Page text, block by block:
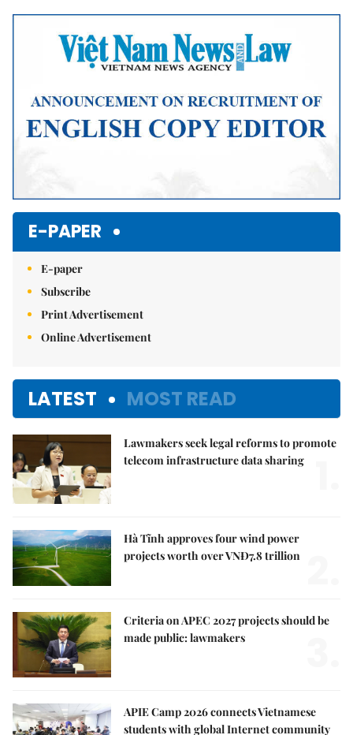
Mute
E-PAPER
E-paper
Subscribe
Print Advertisement
Online Advertisement
LATEST MOST READ
Lawmakers seek legal reforms to promote
telecom infrastructure data sharing
Hà Tĩnh approves four wind power
projects worth over VNĐ7.8 trillion
Criteria on APEC 2027 projects should be
made public: lawmakers
APIE Camp 2026 connects Vietnamese
students with global Internet community